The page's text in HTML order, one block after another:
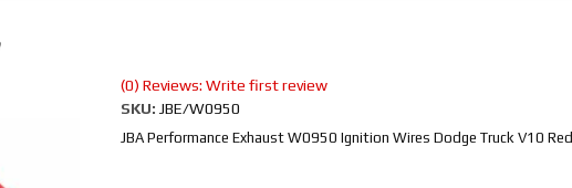
(0) Reviews: Write first review
SKU: JBE/W0950
JBA Performance Exhaust W0950 Ignition Wires Dodge Truck V10 Red